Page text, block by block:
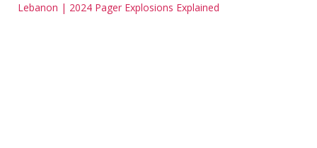
Lebanon | 2024 Pager Explosions Explained